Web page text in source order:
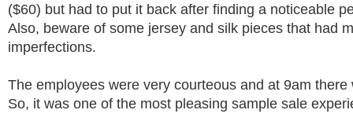
($60) but had to put it back after finding a noticeable
Also, beware of some jersey and silk pieces that had
imperfections.
The employees were very courteous and at 9am there
So, it was one of the most pleasing sample sale